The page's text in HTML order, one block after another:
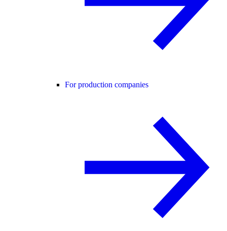
For production companies